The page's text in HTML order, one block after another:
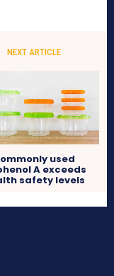
NEXT ARTICLE
used
A exceeds
safety levels